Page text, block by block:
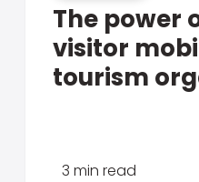
The power
visitor
tourism
3 min read